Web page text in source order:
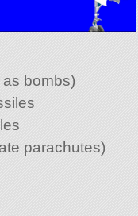
bombs)
parachutes)